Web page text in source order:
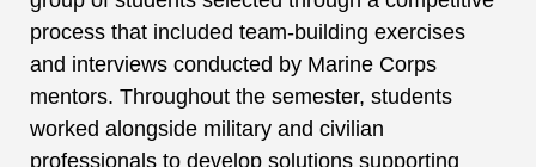
process that included team-building exercises
and interviews conducted by Marine Corps
mentors. Throughout the semester, students
worked alongside military and civilian
professionals to develop solutions supporting